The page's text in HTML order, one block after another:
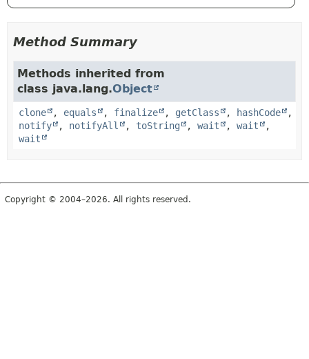
Method Summary
Methods inherited from
class java.lang.Object
clone , equals , finalize , getClass , hashCode
,
notify
, notifyAll , toString , wait , wait
,
wait
Copyright © 2004–2026. All rights reserved.